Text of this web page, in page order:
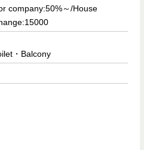
company:50%～/House
・Balcony